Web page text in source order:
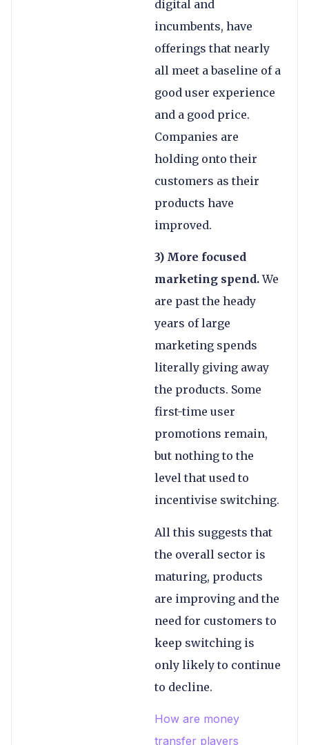
digital and
incumbents, have
offerings that nearly
all meet a baseline of a
good user experience
and a good price.
Companies are
holding onto their
customers as their
products have
improved.
3) More focused
marketing spend.We
are past the heady
years of large
marketing spends
literally giving away
the products. Some
first-time user
promotions remain,
but nothing to the
level that used to
incentivise switching.
All this suggests that
the overall sector is
maturing, products
are improving and the
need for customers to
keep switching is
only likely to continue
to decline.
How are money
transfer players